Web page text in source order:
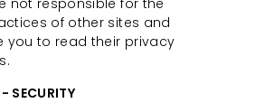
not responsible for the
of other sites and
you to read their privacy
SECURITY